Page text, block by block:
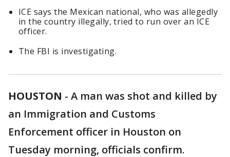
ICE says the Mexican national, who was allegedly
in the country illegally, tried to run over an ICE
officer.
The FBI is investigating.
HOUSTON - A man was shot and killed by
an Immigration and Customs
Enforcement officer in Houston on
Tuesday morning, officials confirm.